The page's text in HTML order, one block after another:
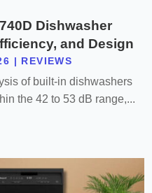
Dishwasher
and Design
| REVIEWS
of built-in dishwashers
the 42 to 53 dB range,...